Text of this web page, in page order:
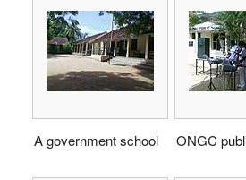
A government school ONGC